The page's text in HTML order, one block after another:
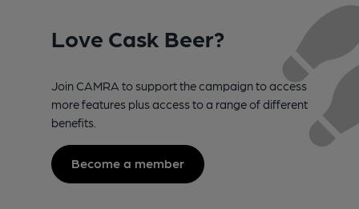
Love Cask Beer?
Join CAMRA to support the campaign to access
more features plus access to a range of different
benefits.
Become a member